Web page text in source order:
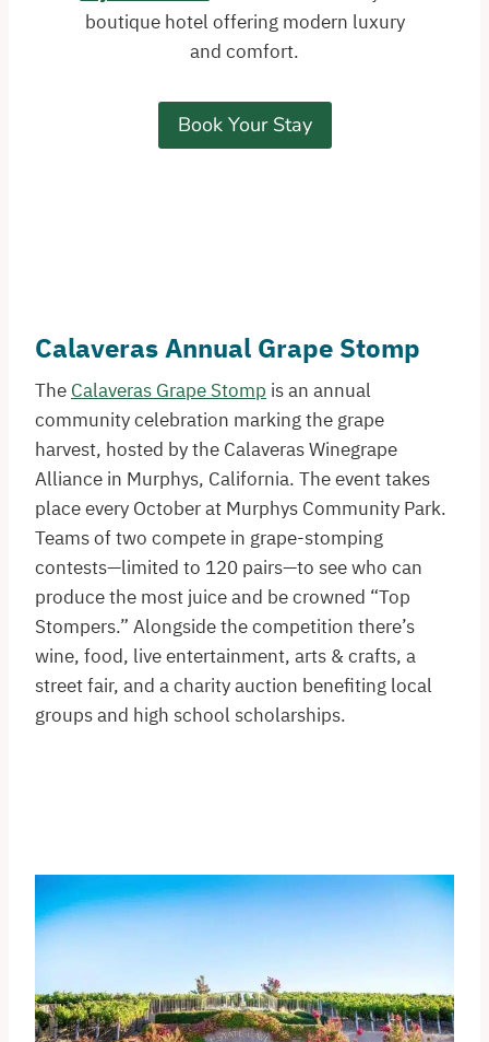
boutique hotel offering modern luxury
and comfort.
Book Your Stay
Calaveras Annual Grape Stomp
The Calaveras Grape Stomp is an annual
community celebration marking the grape
harvest, hosted by the Calaveras Winegrape
Alliance in Murphys, California. The event takes
place every October at Murphys Community Park.
Teams of two compete in grape-stomping
contests—limited to 120 pairs—to see who can
produce the most juice and be crowned “Top
Stompers.” Alongside the competition there’s
wine, food, live entertainment, arts & crafts, a
street fair, and a charity auction benefiting local
groups and high school scholarships.